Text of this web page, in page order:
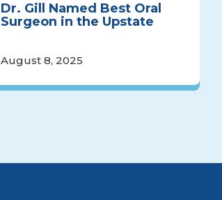
Dr. Gill Named Best Oral
Surgeon in the Upstate
August 8, 2025